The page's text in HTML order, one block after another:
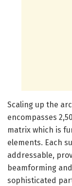
Scaling up the
encompasses
matrix which is
elements. Each
addressable,
beamforming
sophisticated